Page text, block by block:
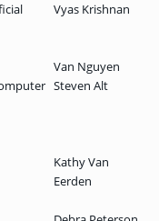
Vyas Krishnan
Van Nguyen
Steven Alt
Kathy Van
Eerden